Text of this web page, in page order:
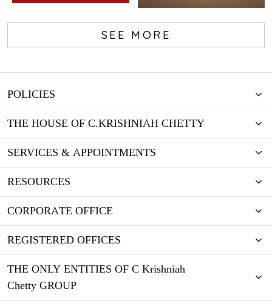
SEE MORE
POLICIES
THE HOUSE OF C.KRISHNIAH CHETTY
SERVICES & APPOINTMENTS
RESOURCES
CORPORATE OFFICE
REGISTERED OFFICES
THE ONLY ENTITIES OF C Krishniah
Chetty GROUP